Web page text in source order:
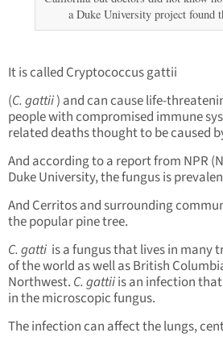
a Duke University project found
It is called Cryptococcus gattii
(C. gattii) and can cause life-
people with compromised immune
related deaths thought to be caused
And according to a report from NPR
Duke University, the fungus is
And Cerritos and surrounding
the popular pine tree.
C. gatti is a fungus that lives in many
of the world as well as British
Northwest. C. gattiiis an infection
in the microscopic fungus.
The infection can affect the lungs,